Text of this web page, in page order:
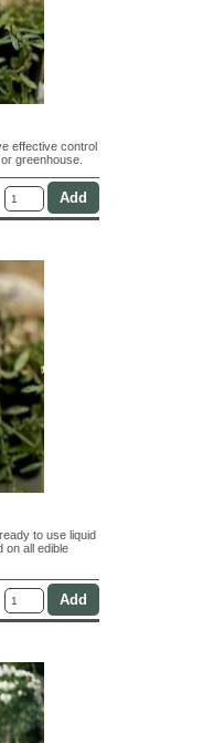
effective control
greenhouse.
to use liquid
on all edible